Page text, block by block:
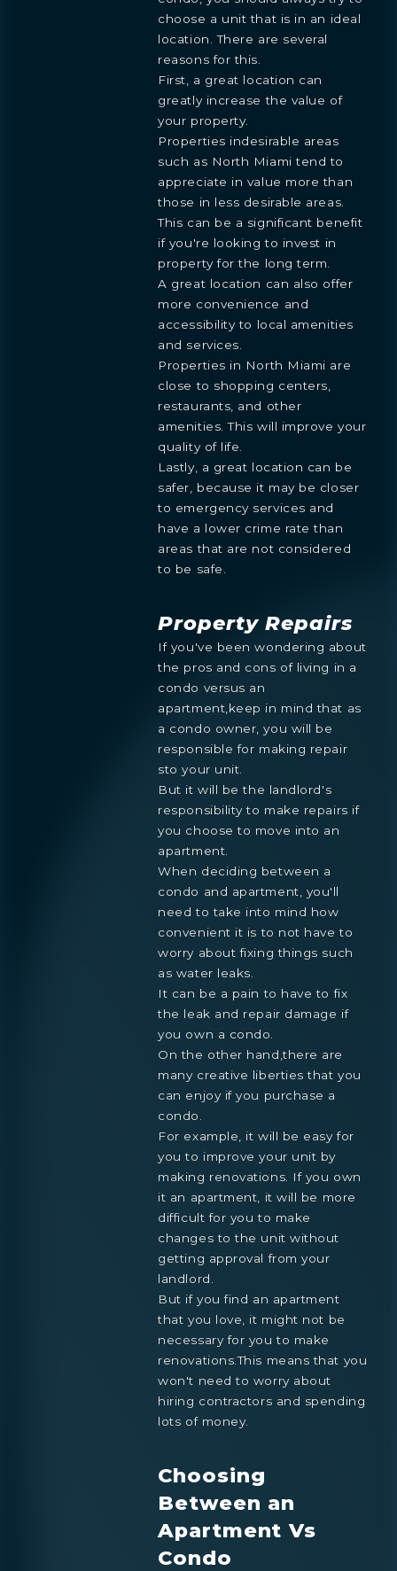
PREVIEW
MORE
TEAM
PRESS
BLOGS
INQUIRE
ENGLISH
ESPAÑOL
INQUIRE
Learn more about this breathtaking property &
become part of the journey
Agent
Preference
2- BEDROOMS
PENTHOUSE
with Shoma Bay'sprivacy policy
choose a unit that is in an ideal
location. There are several
reasons for this.
First, a great location can
greatly increase the value of
your property.
Properties indesirable areas
such as North Miami tend to
appreciate in value more than
those in less desirable areas.
This can be a significant benefit
if you're looking to invest in
property for the long term.
A great location can also offer
more convenience and
accessibility to local amenities
and services.
Properties in North Miami are
close to shopping centers,
restaurants, and other
amenities. This will improve your
quality of life.
Lastly, a great location can be
safer, because it may be closer
to emergency services and
have a lower crime rate than
areas that are not considered
to be safe.
Property Repairs
If you've been wondering about
the pros and cons of living in a
condo versus an
apartment,keep in mind that as
a condo owner, you will be
responsible for making repair
sto your unit.
But it will be the landlord's
responsibility to make repairs if
you choose to move into an
apartment.
When deciding between a
condo and apartment, you'll
need to take into mind how
convenient it is to not have to
worry about fixing things such
as water leaks.
It can be a pain to have to fix
the leak and repair damage if
you own a condo.
On the other hand,there are
many creative liberties that you
can enjoy if you purchase a
condo.
For example, it will be easy for
you to improve your unit by
making renovations. If you own
it an apartment, it will be more
difficult for you to make
changes to the unit without
getting approval from your
landlord.
But if you find an apartment
that you love, it might not be
necessary for you to make
renovations.This means that you
won't need to worry about
hiring contractors and spending
lots of money.
Choosing
Between an
Apartment Vs
Condo